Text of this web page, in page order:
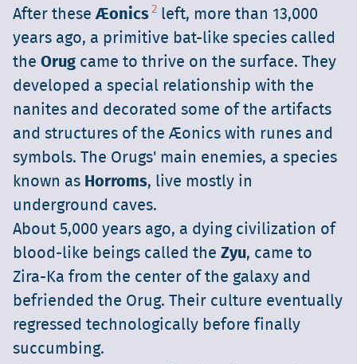
After theseÆonics 2 left, more than 13,000
years ago, a primitive bat-like species called
the Orug came to thrive on the surface. They
developed a special relationship with the
nanites and decorated some of the artifacts
and structures of the Æonics with runes and
symbols. The Orugs' main enemies, a species
known as Horroms, live mostly in
underground caves.
About 5,000 years ago, a dying civilization of
blood-like beings called the Zyu, came to
Zira-Ka from the center of the galaxy and
befriended the Orug. Their culture eventually
regressed technologically before finally
succumbing.